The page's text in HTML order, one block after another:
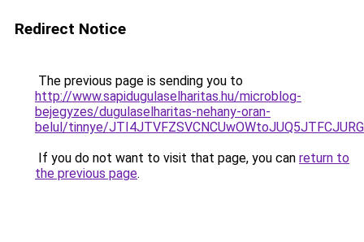
Redirect Notice
The previous page is sending you to
http://www.sapidugulaselharitas.hu/microblog-
bejegyzes/dugulaselharitas-nehany-oran-
belul/tinnye/
If you do not want to visit that page, you can return to
the previous page.